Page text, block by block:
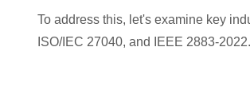
To address this, let's examine key
ISO/IEC 27040, and IEEE 2883-2022.